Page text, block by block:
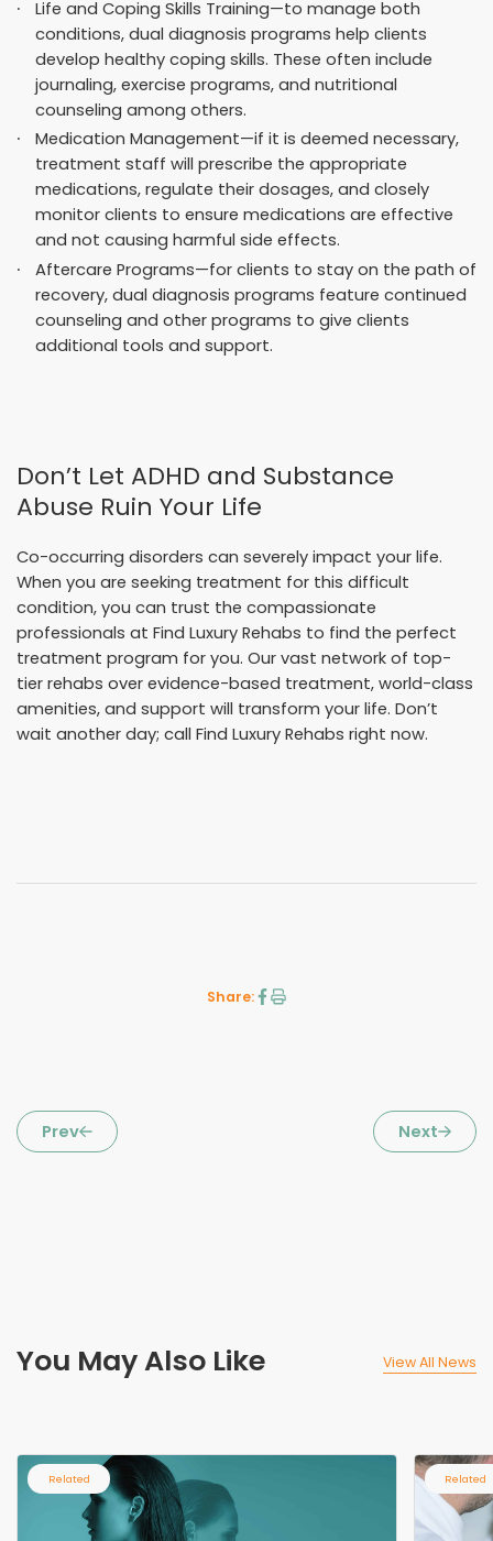
Life and Coping Skills Training—to manage both
conditions, dual diagnosis programs help clients
develop healthy coping skills. These often include
journaling, exercise programs, and nutritional
counseling among others.
Medication Management—if it is deemed necessary,
treatment staff will prescribe the appropriate
medications, regulate their dosages, and closely
monitor clients to ensure medications are effective
and not causing harmful side effects.
Aftercare Programs—for clients to stay on the path of
recovery, dual diagnosis programs feature continued
counseling and other programs to give clients
additional tools and support.
Don’t Let ADHD and Substance
Abuse Ruin Your Life
Co-occurring disorders can severely impact your life.
When you are seeking treatment for this difficult
condition, you can trust the compassionate
professionals at Find Luxury Rehabs to find the perfect
treatment program for you. Our vast network of top-
tier rehabs over evidence-based treatment, world-class
amenities, and support will transform your life. Don’t
wait another day; call Find Luxury Rehabs right now.
Share:
Prev Next
You May Also Like View All News
Related Related